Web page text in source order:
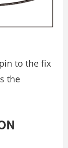
to the ﬁx
the